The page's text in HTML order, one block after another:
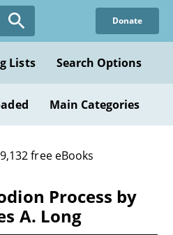
Donate
Lists Search Options
Main Categories
free eBooks
Process by
A. Long